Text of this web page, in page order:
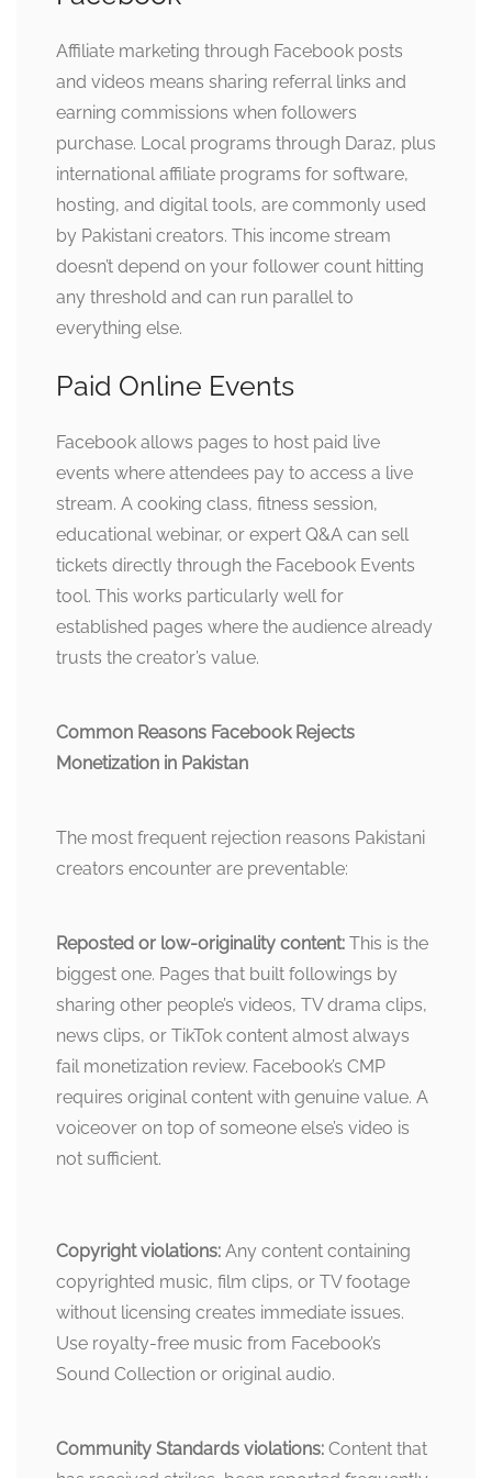
Affiliate marketing through Facebook posts
and videos means sharing referral links and
earning commissions when followers
purchase. Local programs through Daraz, plus
international affiliate programs for software,
hosting, and digital tools, are commonly used
by Pakistani creators. This income stream
doesn’t depend on your follower count hitting
any threshold and can run parallel to
everything else.
Paid Online Events
Facebook allows pages to host paid live
events where attendees pay to access a live
stream. A cooking class, fitness session,
educational webinar, or expert Q&A can sell
tickets directly through the Facebook Events
tool. This works particularly well for
established pages where the audience already
trusts the creator’s value.
Common Reasons Facebook Rejects
Monetization in Pakistan
The most frequent rejection reasons Pakistani
creators encounter are preventable:
Reposted or low-originality content: This is the
biggest one. Pages that built followings by
sharing other people’s videos, TV drama clips,
news clips, or TikTok content almost always
fail monetization review. Facebook’s CMP
requires original content with genuine value. A
voiceover on top of someone else’s video is
not sufficient.
Copyright violations: Any content containing
copyrighted music, film clips, or TV footage
without licensing creates immediate issues.
Use royalty-free music from Facebook’s
Sound Collection or original audio.
Community Standards violations: Content that